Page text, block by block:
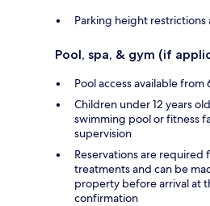
Parking height restrictions
Pool, spa, & gym (if
Pool access available
Children under 12 years
swimming pool or fitness
supervision
Reservations are required
treatments and can be
property before arrival at
confirmation